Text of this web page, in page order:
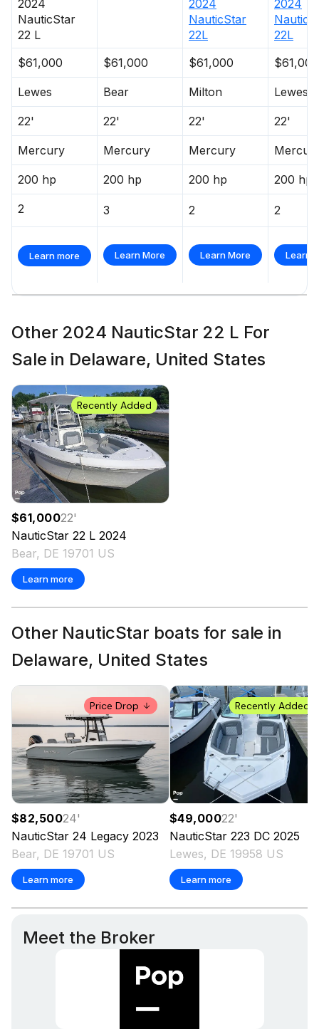
2024
NauticStar
22 L
2024
NauticStar
22L
2024
22L
$61,000
$61,000 $61,000 $61,000
Lewes Bear Milton Lewes
22' 22' 22' 22'
Mercury Mercury Mercury
200 hp 200 hp 200 hp 200 hp
2 3 2 2
Learn more Learn More Learn More Learn
Other 2024 NauticStar 22 L For
Sale in Delaware, United States
Recently Added
$61,00022'
NauticStar 22 L 2024
Bear, DE 19701 US
Learn more
Other NauticStar boats for sale in
Delaware, United States
Price Drop
$82,50024'
NauticStar 24 Legacy 2023
Bear, DE 19701 US
Learn more
Recently Added
$49,00022'
NauticStar 223 DC 2025
Lewes, DE 19958 US
Learn more
Meet the Broker